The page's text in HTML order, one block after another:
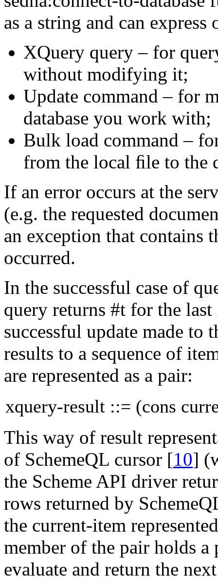
as a string and can express
XQuery query – for
without modifying it;
Update command – for
database you work with;
Bulk load command –
from the local ﬁle to the
If an error occurs at the
(e.g. the requested
an exception that contains
occurred.
In the successful case of
query returns #t for the last
successful update made to
results to a sequence of
are represented as a pair:
xquery-result ::= (cons
This way of result
of SchemeQL cursor [10]
the Scheme API driver
rows returned by
the current-item
member of the pair holds a
evaluate and return the